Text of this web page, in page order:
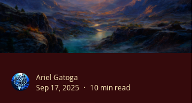
Ariel Gatoga
Sep 17, 2025
10 min read